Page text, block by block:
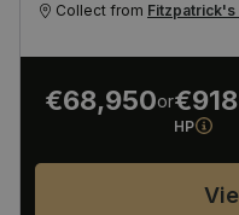
Collect from
€68,950or€918
HP